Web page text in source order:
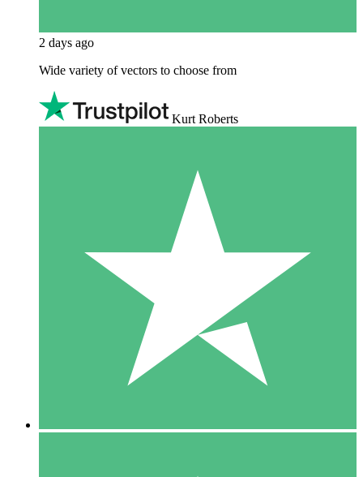
2 days ago
Wide variety of vectors to choose from
Kurt Roberts